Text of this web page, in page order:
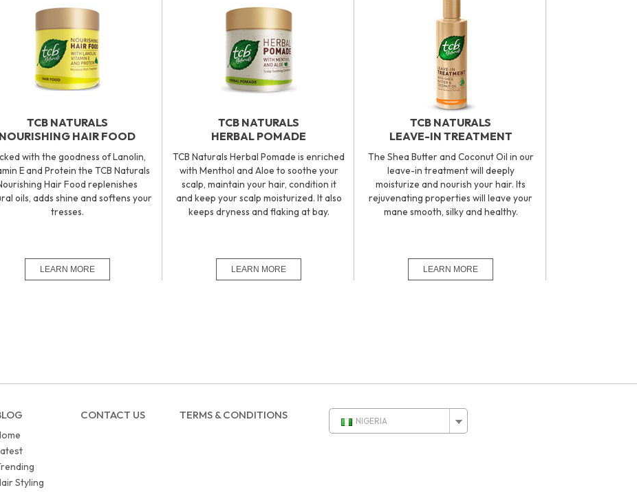
TCB NATURALS
NOURISHING HAIR FOOD
with the goodness of Lanolin,
E and Protein the TCB Naturals
Hair Food replenishes
oils, adds shine and softens your
tresses.
TCB NATURALS
HERBAL POMADE
TCB Naturals Herbal Pomade is enriched
with Menthol and Aloe to soothe your
scalp, maintain your hair, condition it
and keep your scalp moisturized. It also
keeps dryness and flaking at bay.
TCB NATURALS
LEAVE-IN TREATMENT
The Shea Butter and Coconut Oil in our
leave-in treatment will deeply
moisturize and nourish your hair. Its
rejuvenating properties will leave your
mane smooth, silky and healthy.
Styling
CONTACT US TERMS & CONDITIONS NIGERIA